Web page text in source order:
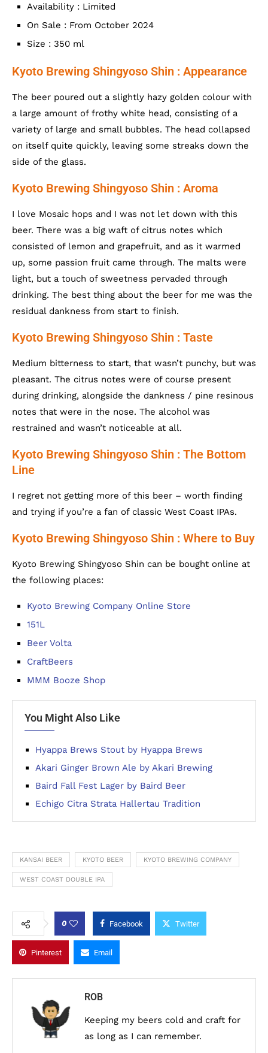
Availability : Limited
On Sale : From October 2024
Size : 350 ml
Kyoto Brewing Shingyoso Shin : Appearance
The beer poured out a slightly hazy golden colour with
a large amount of frothy white head, consisting of a
variety of large and small bubbles. The head collapsed
on itself quite quickly, leaving some streaks down the
side of the glass.
Kyoto Brewing Shingyoso Shin : Aroma
I love Mosaic hops and I was not let down with this
beer. There was a big waft of citrus notes which
consisted of lemon and grapefruit, and as it warmed
up, some passion fruit came through. The malts were
light, but a touch of sweetness pervaded through
drinking. The best thing about the beer for me was the
residual dankness from start to finish.
Kyoto Brewing Shingyoso Shin : Taste
Medium bitterness to start, that wasn’t punchy, but was
pleasant. The citrus notes were of course present
during drinking, alongside the dankness / pine resinous
notes that were in the nose. The alcohol was
restrained and wasn’t noticeable at all.
Kyoto Brewing Shingyoso Shin : The Bottom
Line
I regret not getting more of this beer – worth finding
and trying if you’re a fan of classic West Coast IPAs.
Kyoto Brewing Shingyoso Shin : Where to Buy
Kyoto Brewing Shingyoso Shin can be bought online at
the following places:
Kyoto Brewing Company Online Store
151L
Beer Volta
CraftBeers
MMM Booze Shop
You Might Also Like
Hyappa Brews Stout by Hyappa Brews
Akari Ginger Brown Ale by Akari Brewing
Baird Fall Fest Lager by Baird Beer
Echigo Citra Strata Hallertau Tradition
KANSAI BEER KYOTO BEER KYOTO BREWING COMPANY
WEST COAST DOUBLE IPA
0 Facebook Twitter
Pinterest Email
ROB
Keeping my beers cold and craft for
as long as I can remember.